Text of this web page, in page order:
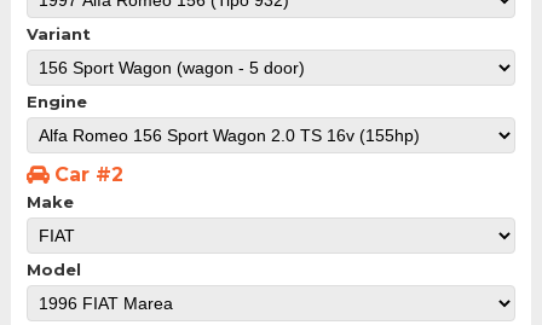
Variant
Engine
Car #2
Make
Model